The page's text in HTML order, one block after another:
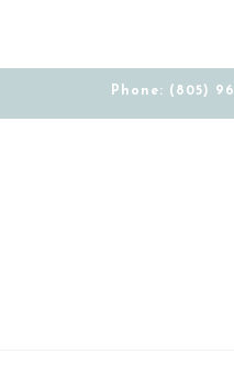
Phone: (805)